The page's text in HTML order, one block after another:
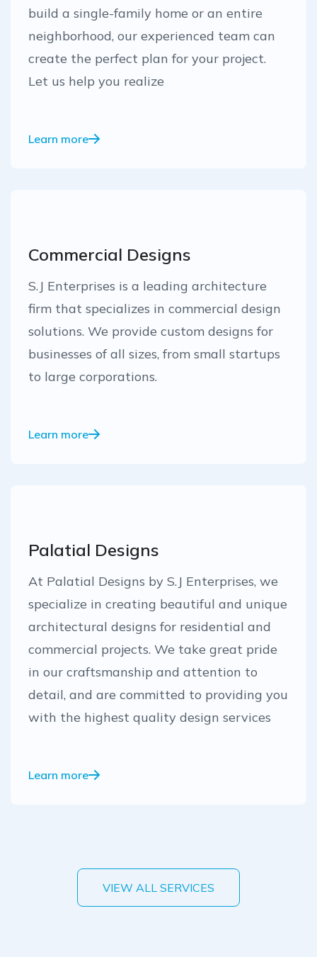
build a single-family home or an entire
neighborhood, our experienced team can
create the perfect plan for your project.
Let us help you realize
Learn more
Commercial Designs
S.J Enterprises is a leading architecture
firm that specializes in commercial design
solutions. We provide custom designs for
businesses of all sizes, from small startups
to large corporations.
Learn more
Palatial Designs
At Palatial Designs by S.J Enterprises, we
specialize in creating beautiful and unique
architectural designs for residential and
commercial projects. We take great pride
in our craftsmanship and attention to
detail, and are committed to providing you
with the highest quality design services
Learn more
VIEW ALL SERVICES